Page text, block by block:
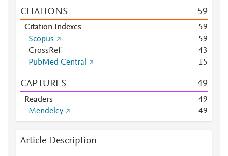
CITATIONS 59
Citation Indexes 59
Scopus
59
CrossRef
43
PubMed Central
15
CAPTURES 49
Readers 49
Mendeley
49
Article Description